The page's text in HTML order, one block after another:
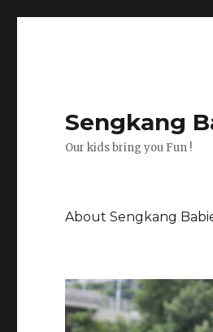
Sengkang
Our kids bring you Fun !
About Sengkang